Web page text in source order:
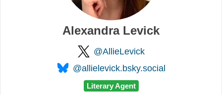
Alexandra Levick
@AllieLevick
@allielevick.bsky.social
Literary Agent